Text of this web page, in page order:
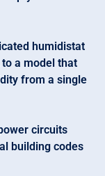
humidistat
a model that
from a single
circuits
building codes